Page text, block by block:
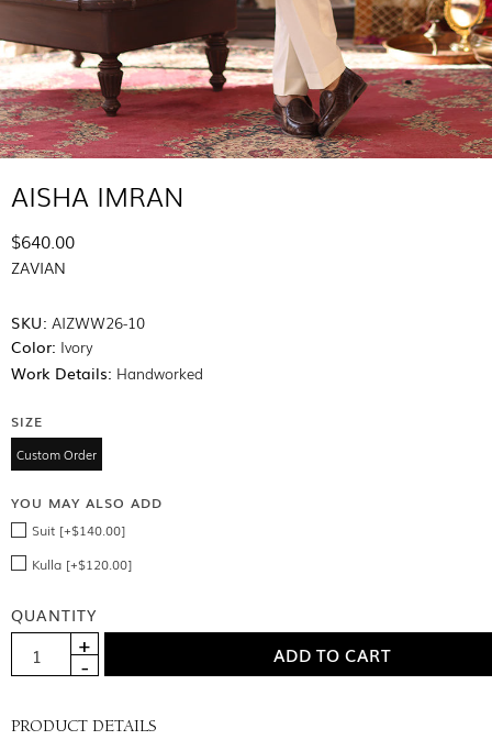
AISHA IMRAN
$640.00
ZAVIAN
SKU: AIZWW26-10
Color: Ivory
Work Details: Handworked
SIZE
Custom Order
YOU MAY ALSO ADD
Suit [+$140.00]
Kulla [+$120.00]
QUANTITY
PRODUCT DETAILS